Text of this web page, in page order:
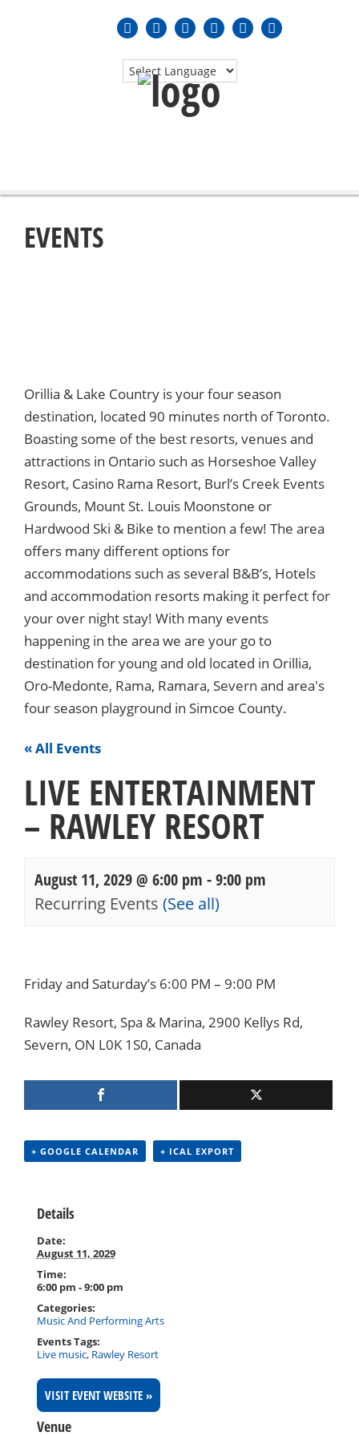
EVENTS
Orillia & Lake Country is your four season
destination, located 90 minutes north of Toronto.
Boasting some of the best resorts, venues and
attractions in Ontario such as Horseshoe Valley
Resort, Casino Rama Resort, Burl’s Creek Events
Grounds, Mount St. Louis Moonstone or
Hardwood Ski & Bike to mention a few! The area
offers many different options for
accommodations such as several B&B’s, Hotels
and accommodation resorts making it perfect for
your over night stay! With many events
happening in the area we are your go to
destination for young and old located in Orillia,
Oro-Medonte, Rama, Ramara, Severn and area's
four season playground in Simcoe County.
« All Events
LIVE ENTERTAINMENT
– RAWLEY RESORT
August 11, 2029 @ 6:00 pm -9:00 pm
Recurring Events (See all)
Navigation
Friday and Saturday’s 6:00 PM – 9:00 PM
Rawley Resort, Spa & Marina, 2900 Kellys Rd,
Severn, ON L0K 1S0, Canada
+ GOOGLE CALENDAR + ICAL EXPORT
Details
Date:
August 11, 2029
Time:
6:00 pm - 9:00 pm
Categories:
Music And Performing Arts
Events Tags:
Live music, Rawley Resort
VISIT EVENT WEBSITE »
Venue